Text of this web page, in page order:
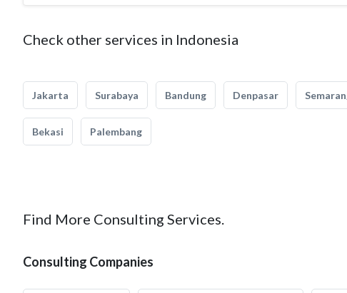
Check other services in Indonesia
Jakarta Surabaya Bandung Denpasar
Bekasi Palembang
Find More Consulting Services.
Consulting Companies